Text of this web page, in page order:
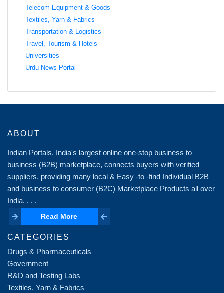
Telecom Equipment & Goods
Textiles, Yarn & Fabrics
Transportation & Logistics
Travel, Tourism & Hotels
Universities
Urdu News Portal
ABOUT
Indian Portals, India's largest online one-stop business to
business (B2B) marketplace, connects buyers with verified
suppliers, providing many local & Easy -to -find Individual B2B
and business to consumer (B2C) Marketplace Products all over
India. . . .
Read More
Read More
CATEGORIES
Drugs & Pharmaceuticals
Government
R&D and Testing Labs
Textiles, Yarn & Fabrics